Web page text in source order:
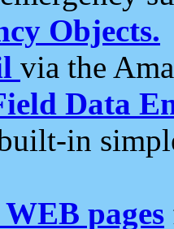
Objects.
via the
Data
in
pages